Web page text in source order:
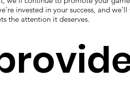
invested in your success, and
the attention it deserves.